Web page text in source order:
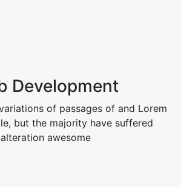
Development
of passages of and Lorem
but the majority have suffered
alteration awesome